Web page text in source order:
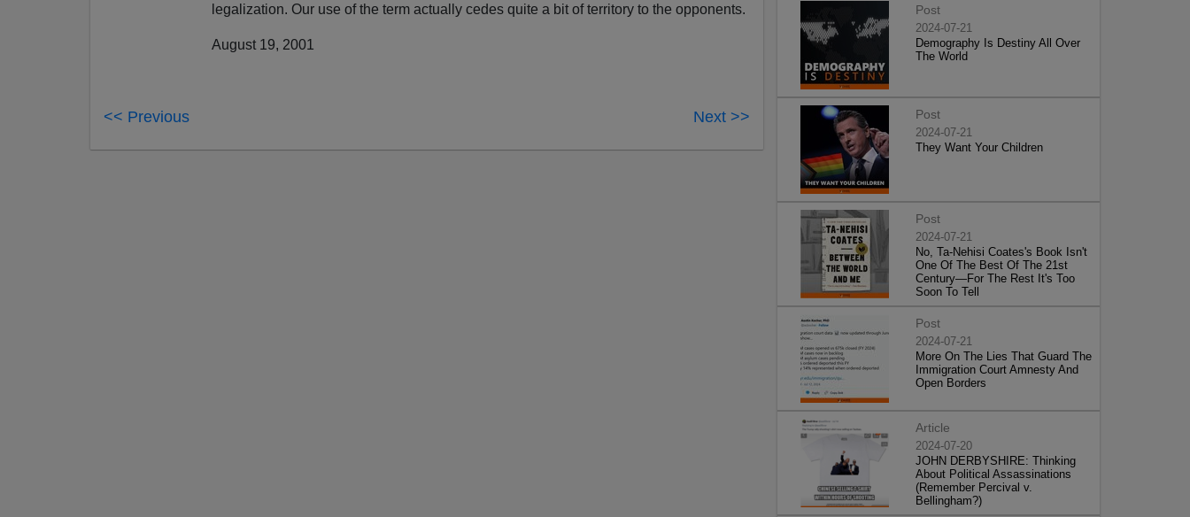
legalization. Our use of the term actually cedes quite a bit of territory to the opponents.
August 19, 2001
<< Previous Next >>
Post
2024-07-21
Demography Is Destiny All Over
The World
Post
2024-07-21
They Want Your Children
Post
2024-07-21
No, Ta-Nehisi Coates's Book Isn't
One Of The Best Of The 21st
Century—For The Rest It's Too
Soon To Tell
Post
2024-07-21
More On The Lies That Guard The
Immigration Court Amnesty And
Open Borders
Article
2024-07-20
JOHN DERBYSHIRE: Thinking
About Political Assassinations
(Remember Percival v.
Bellingham?)